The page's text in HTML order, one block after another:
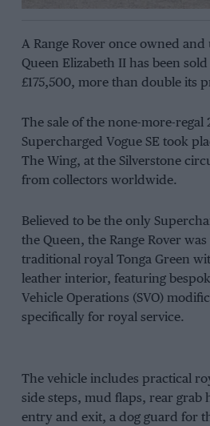
A Range Rover once owned and
Queen Elizabeth II has been
£175,500, more than double its
The sale of the none-more-regal
Supercharged Vogue SE took
The Wing, at the Silverstone
from collectors worldwide.
Believed to be the only
the Queen, the Range Rover
traditional royal Tonga Green
leather interior, featuring
Vehicle Operations (SVO)
specifically for royal service.
The vehicle includes practical
side steps, mud flaps, rear grab
entry and exit, a dog guard for